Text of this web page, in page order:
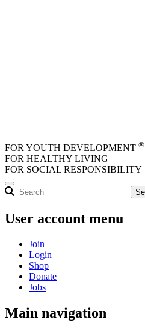
FOR YOUTH DEVELOPMENT ®
FOR HEALTHY LIVING
FOR SOCIAL RESPONSIBILITY
User account menu
Join
Login
Shop
Donate
Jobs
Main navigation